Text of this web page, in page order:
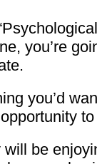
you’re
you’d
be